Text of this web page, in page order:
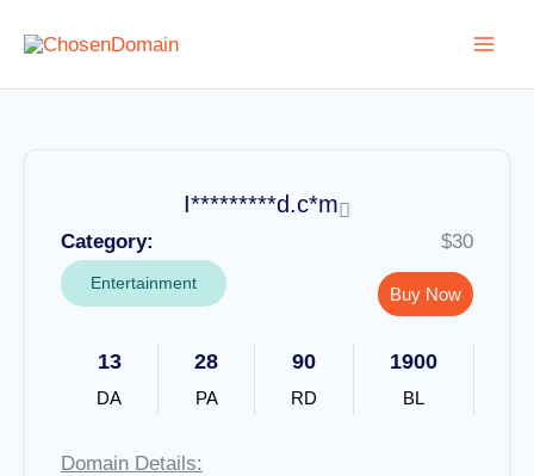
content
I*********d.c*m
Category:
Entertainment
$30
Buy Now
13
DA
28
PA
90
RD
1900
BL
Domain Details: